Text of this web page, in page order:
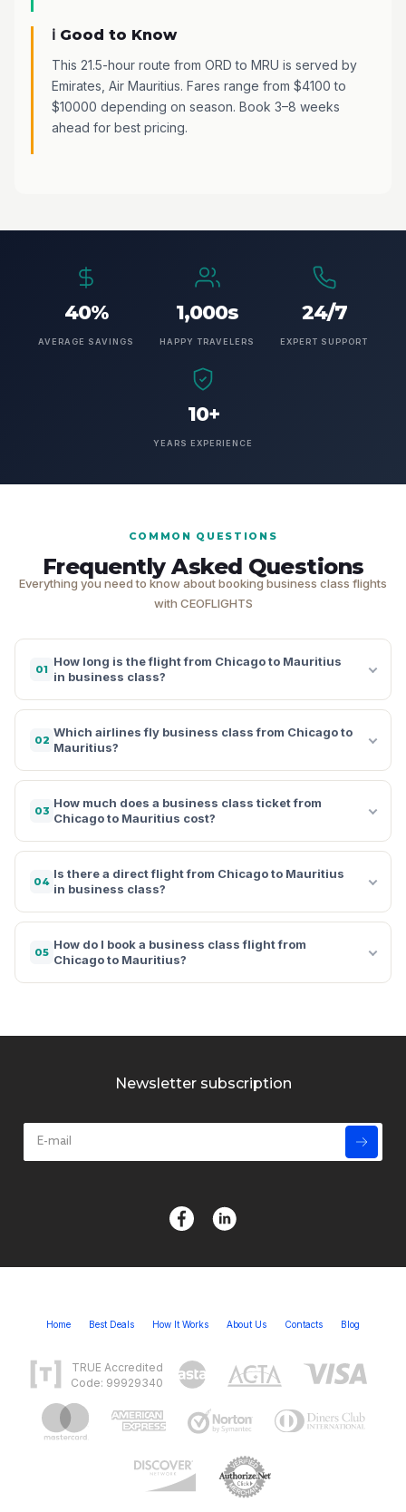
ℹ️ Good to Know
This 21.5-hour route from ORD to MRU is served by
Emirates, Air Mauritius. Fares range from $4100 to
$10000 depending on season. Book 3–8 weeks
ahead for best pricing.
40%
AVERAGE SAVINGS
1,000s
HAPPY TRAVELERS
24/7
EXPERT SUPPORT
10+
YEARS EXPERIENCE
COMMON QUESTIONS
Frequently Asked Questions
Everything you need to know about booking business class flights
with CEOFLIGHTS
01
How long is the flight from Chicago to Mauritius
in business class?
02
Which airlines fly business class from Chicago to
Mauritius?
03
How much does a business class ticket from
Chicago to Mauritius cost?
04
Is there a direct flight from Chicago to Mauritius
in business class?
05
How do I book a business class flight from
Chicago to Mauritius?
Newsletter subscription
Home Best Deals How It Works About Us Contacts Blog
TRUE Accredited
Code: 99929340